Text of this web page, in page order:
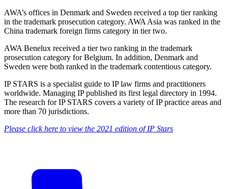
AWA’s offices in Denmark and Sweden received a top tier ranking
in the trademark prosecution category. AWA Asia was ranked in the
China trademark foreign firms category in tier two.
AWA Benelux received a tier two ranking in the trademark
prosecution category for Belgium. In addition, Denmark and
Sweden were both ranked in the trademark contentious category.
IP STARS is a specialist guide to IP law firms and practitioners
worldwide. Managing IP published its first legal directory in 1994.
The research for IP STARS covers a variety of IP practice areas and
more than 70 jurisdictions.
Please click here to view the 2021 edition of IP Stars